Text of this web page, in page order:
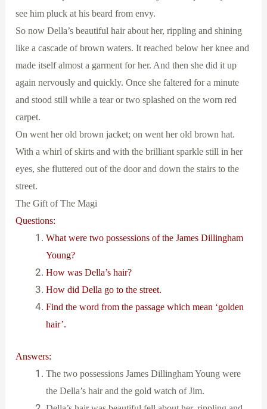
see him pluck at his beard from envy.
So now Della’s beautiful hair about her, rippling and shining
like a cascade of brown waters. It reached below her knee and
made itself almost a garment for her. And then she did it up
again nervously and quickly. Once she faltered for a minute
and stood still while a tear or two splashed on the worn red
carpet.
On went her old brown jacket; on went her old brown hat.
With a whirl of skirts and with the brilliant sparkle still in her
eyes, she fluttered out of the door and down the stairs to the
street.
The Gift of The Magi
Questions:
What were two possessions of the James Dillingham
Young?
How was Della’s hair?
How did Della go to the street.
Find the word from the passage which mean ‘golden
hair’.
Answers:
The two possessions James Dillingham Young were
the Della’s hair and the gold watch of Jim.